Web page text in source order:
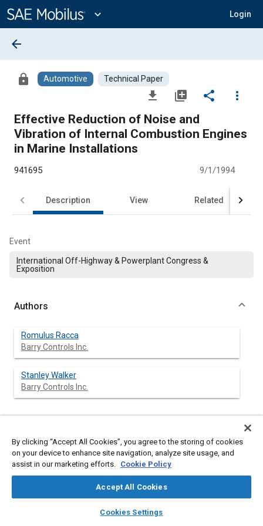
Content
expand_more Login
library_books auto_awesome
SAE AI Chat
arrow_back
lock Automotive Technical Paper
file_download library_add share
more_vert
Effective Reduction of Noise and
Vibration of Internal Combustion Engines
in Marine Installations
941695 9/1/1994
Description View Related
Event
International Off-Highway & Powerplant Congress &
Exposition
Authors
Romulus Racca
Barry Controls Inc.
Stanley Walker
Barry Controls Inc.
Content
The use of larger and more powerful engines in marine
pleasure craft coupled with lightweight boat construction is
causing excessive noise and vibration which boat owners find
lower risk of explosion associated with diesel fuel, and lower
By clicking “Accept All Cookies”, you agree to the storing of cookies
on your device to enhance site navigation, analyze site usage, and
assist in our marketing efforts. Cookie Policy
Accept All Cookies
Cookies Settings